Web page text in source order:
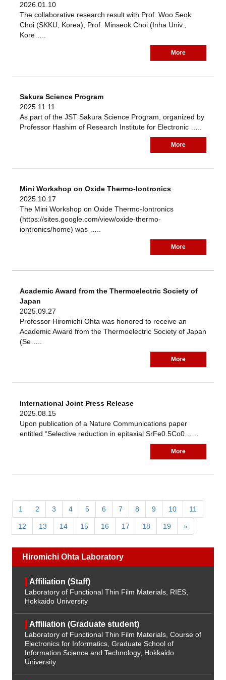
2026.01.10
The collaborative research result with Prof. Woo Seok
Choi (SKKU, Korea), Prof. Minseok Choi (Inha Univ.,
Kore…..
More
Sakura Science Program
2025.11.11
As part of the JST Sakura Science Program, organized by
Professor Hashim of Research Institute for Electronic …..
More
Mini Workshop on Oxide Thermo-Iontronics
2025.10.17
The Mini Workshop on Oxide Thermo-Iontronics
(https://sites.google.com/view/oxide-thermo-
iontronics/home) was …..
More
Academic Award from the Thermoelectric Society of
Japan
2025.09.27
Professor Hiromichi Ohta was honored to receive an
Academic Award from the Thermoelectric Society of Japan
(Se…..
More
International Joint Press Release
2025.08.15
Upon publication of a Nature Communications paper
entitled “Selective reduction in epitaxial SrFe0.5Co0……
More
1 2 3 4 5 6 7 8 9 10 11
12 13 14 15 16 17 18 19 »
Hiromichi Ohta Laboratory
Affiliation (Staff)
Laboratory of Functional Thin Film Materials, RIES,
Hokkaido University
Affiliation (Graduate student)
Laboratory of Functional Thin Film Materials, Course of
Electronics for Informatics, Graduate School of
Information Science and Technology, Hokkaido
University